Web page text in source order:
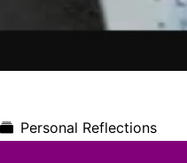
Personal Reflections